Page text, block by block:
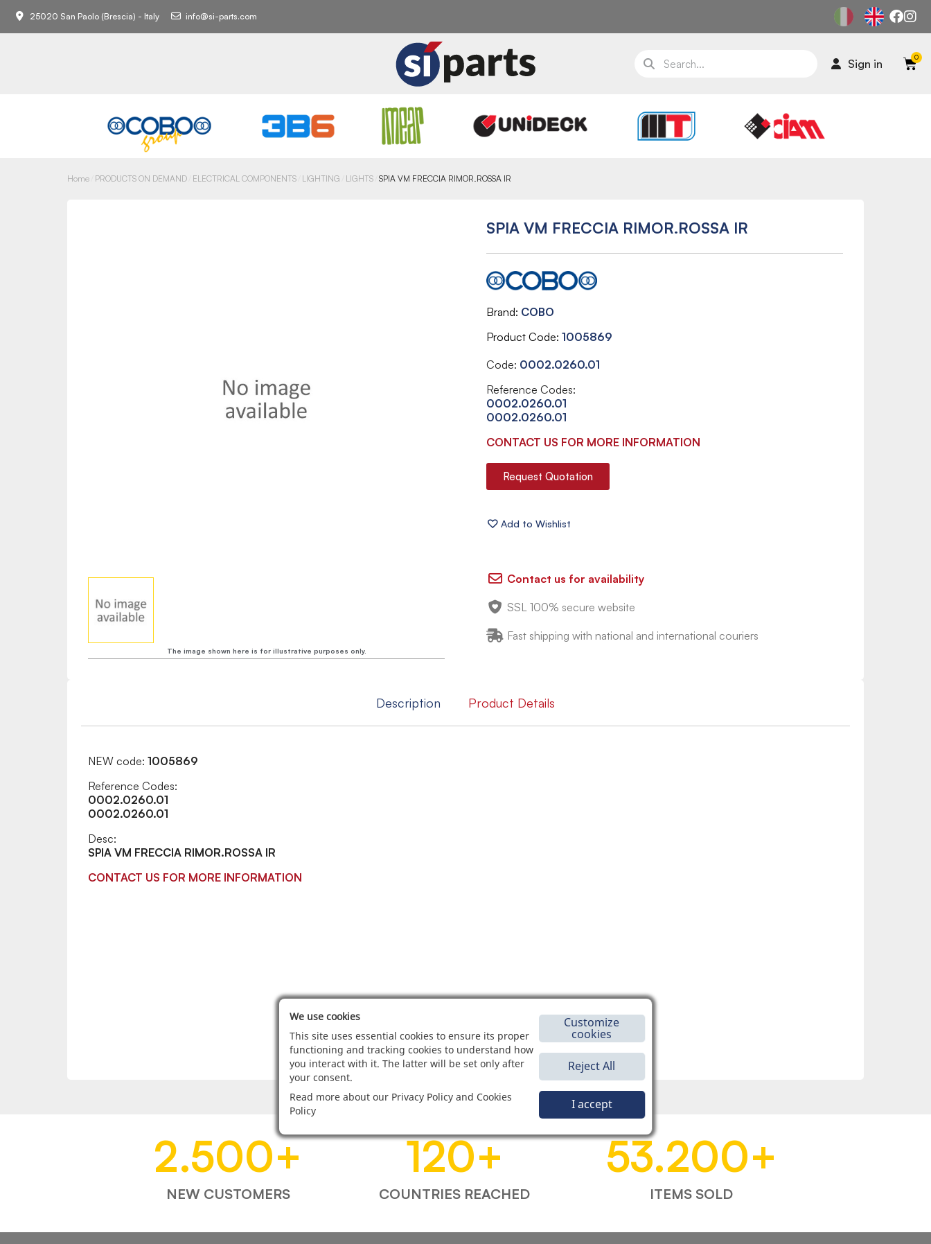
25020 San Paolo (Brescia) - Italy info@si-parts.com
Sign in
Home PRODUCTS ON DEMAND ELECTRICAL COMPONENTS LIGHTING LIGHTS SPIA VM FRECCIA RIMOR.ROSSA IR
The image shown here is for illustrative purposes only.
SPIA VM FRECCIA RIMOR.ROSSA IR
Brand COBO
Product Code 1005869
Code: 0002.0260.01
Reference Codes:
0002.0260.01
0002.0260.01
CONTACT US FOR MORE INFORMATION
Request Quotation
Contact us for availability
SSL 100% secure website
Fast shipping with national and international couriers
Description Product Details
NEW code: 1005869
Reference Codes:
0002.0260.01
0002.0260.01
Desc:
SPIA VM FRECCIA RIMOR.ROSSA IR
CONTACT US FOR MORE INFORMATION
2.500+
NEW CUSTOMERS
120+
COUNTRIES REACHED
53.200+
ITEMS SOLD
We use cookies
This site uses essential cookies to ensure its proper
functioning and tracking cookies to understand how
you interact with it. The latter will be set only after
your consent.
Read more about our Privacy Policy and Cookies
Policy
Customize
cookies
Reject All
I accept